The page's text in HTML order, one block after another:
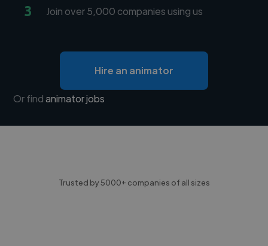
3 Join over 5,000 companies using us
Hire an animator
Or findanimator jobs
Trusted by 5000+ companies of all sizes